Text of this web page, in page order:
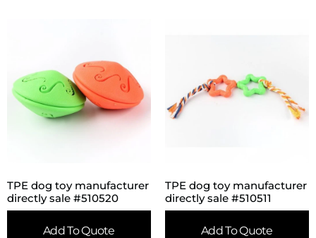
TPE dog toy manufacturer
directly sale #510520
Add To Quote
TPE dog toy manufacturer
directly sale #510511
Add To Quote